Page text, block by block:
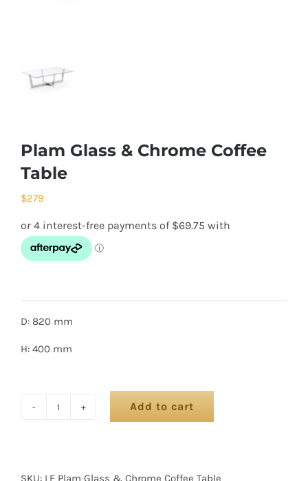
Plam Glass & Chrome Coffee
Table
$279
D: 820 mm
H: 400 mm
Add to cart
SKU: LF Plam Glass & Chrome Coffee Table